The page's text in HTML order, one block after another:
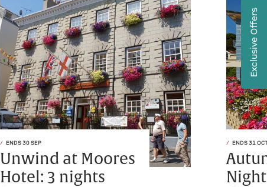
ENDS 30 SEP
Unwind at Moores
Hotel: 3 nights
ENDS 31
Exclusive Offers